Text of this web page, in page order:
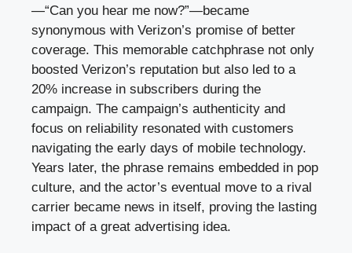
—“Can you hear me now?”—became
synonymous with Verizon’s promise of better
coverage. This memorable catchphrase not only
boosted Verizon’s reputation but also led to a
20% increase in subscribers during the
campaign. The campaign’s authenticity and
focus on reliability resonated with customers
navigating the early days of mobile technology.
Years later, the phrase remains embedded in pop
culture, and the actor’s eventual move to a rival
carrier became news in itself, proving the lasting
impact of a great advertising idea.